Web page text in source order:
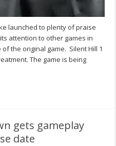
launched to plenty of praise
attention to other games in
the original game. Silent Hill 1
The game is being
gets gameplay
date